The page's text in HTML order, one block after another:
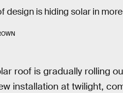
design is hiding solar in
roof is gradually rolling
installation at twilight,